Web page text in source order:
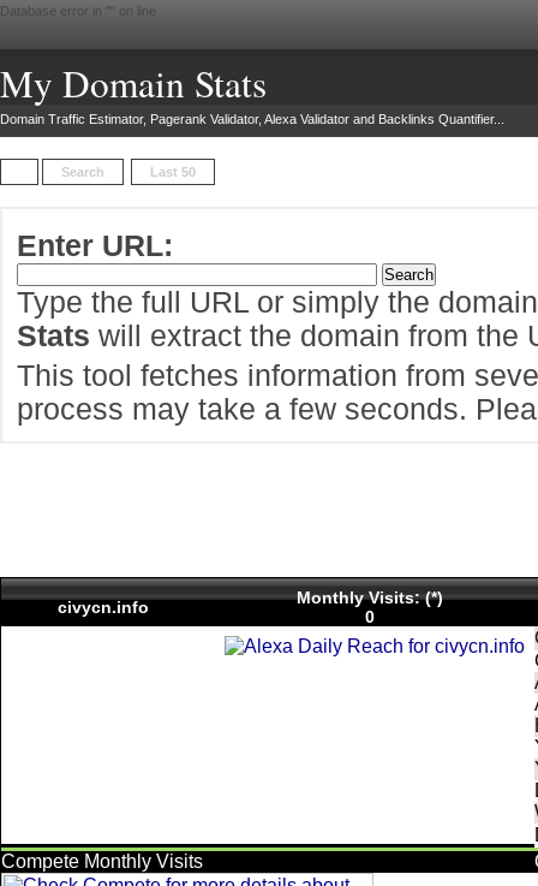
Database error in " " on line
My Domain Stats
Domain Traffic Estimator, Pagerank Validator, Alexa Validator and Backlinks Quantifier...
Search Last 50
Enter URL:
Type the full URL or simply the
Stats will extract the domain from the
This tool fetches information from
process may take a few seconds.
civycn.info
Monthly Visits: (*)
0
Compete Monthly Visits